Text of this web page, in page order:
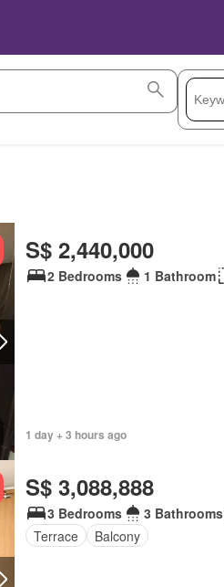
S$ 2,440,000
2 Bedrooms 1 Bathroom
1 day + 3 hours ago
S$ 3,088,888
3 Bedrooms 3 Bathrooms
Terrace
Balcony